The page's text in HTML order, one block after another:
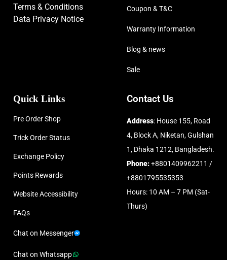
Terms & Conditions
Data Privacy Notice
Coupon & T&C
Warranty Information
Blog & news
Sale
Quick Links
Pre Order Shop
Trick Order Status
Exchange Policy
Points Rewards
Website Accessibility
FAQs
Chat on Messenger
Chat on Whatsapp
Contact Us
Address: House 155, Road
4, Block A, Niketan, Gulshan
1, Dhaka 1212, Bangladesh.
Phone:+8801409962211 /
+8801795535353
Hours: 10 AM – 7 PM (Sat-
Thurs)